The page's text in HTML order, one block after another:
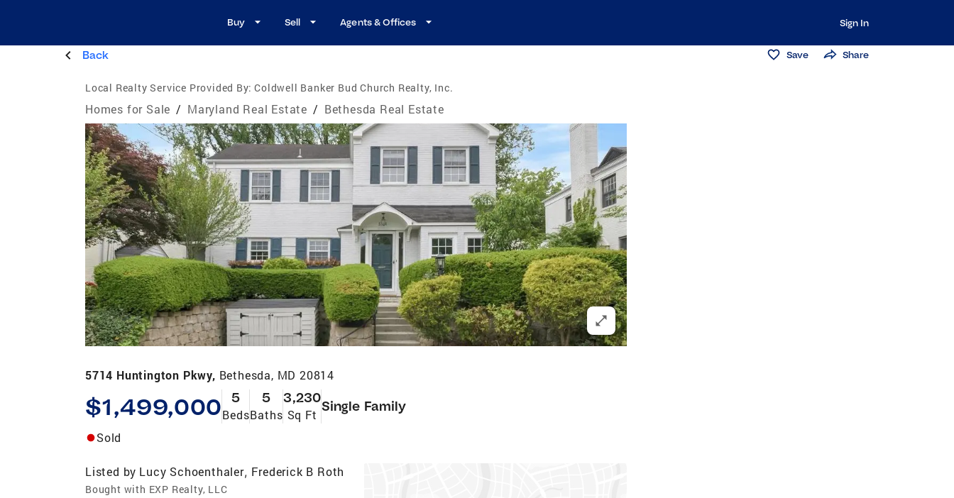
Buy Sell Agents & Offices Sign In
Back Save Share
Local Realty Service Provided By: Coldwell Banker Bud Church Realty, Inc.
Homes for Sale / Maryland Real Estate / Bethesda Real Estate
5714 Huntington Pkwy, Bethesda, MD 20814
$1,499,000 5
Beds
5
Baths
3,230
Sq Ft
Single Family
Sold
Listed by Lucy Schoenthaler, Frederick B Roth
Bought with EXP Realty, LLC